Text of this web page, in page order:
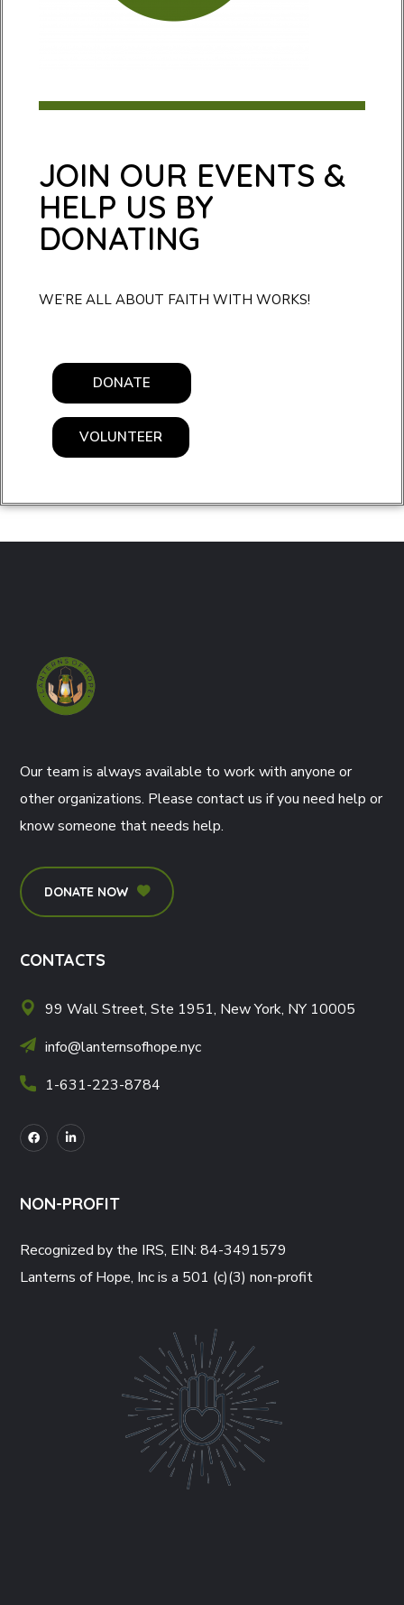
JOIN OUR EVENTS &
HELP US BY
DONATING
WE’RE ALL ABOUT FAITH WITH WORKS!
DONATE
VOLUNTEER
Our team is always available to work with anyone or
other organizations. Please contact us if you need help or
know someone that needs help.
DONATE NOW
CONTACTS
99 Wall Street, Ste 1951, New York, NY 10005
info@lanternsofhope.nyc
1-631-223-8784
NON-PROFIT
Recognized by the IRS, EIN: 84-3491579
Lanterns of Hope, Inc is a 501 (c)(3) non-profit